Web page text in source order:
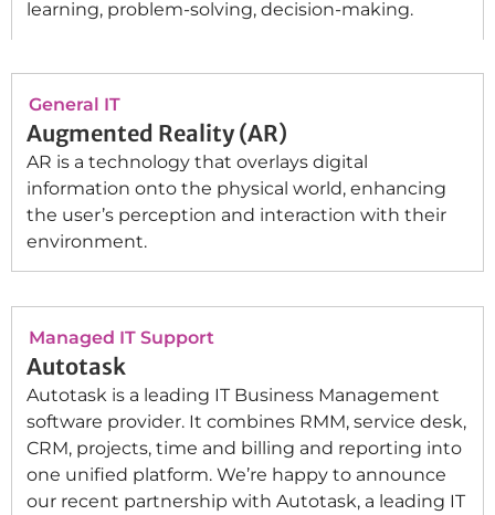
learning, problem-solving, decision-making.
General IT
Augmented Reality (AR)
AR is a technology that overlays digital
information onto the physical world, enhancing
the user’s perception and interaction with their
environment.
Managed IT Support
Autotask
Autotask is a leading IT Business Management
software provider. It combines RMM, service desk,
CRM, projects, time and billing and reporting into
one unified platform. We’re happy to announce
our recent partnership with Autotask, a leading IT